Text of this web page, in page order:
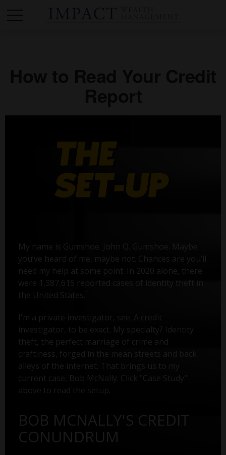
My name is Gumshoe. John Q. Gumshoe. Maybe
you’ve heard of me, maybe not. Chances are you’ll
need my help at some point. In 2020 alone, there
were 1,387,615 reported cases of identity theft in
the United States.
I'm a private investigator, see. A credit
investigator, to be exact. My specialty? Identity
theft, the perfect marriage of crime and
craftiness, forged in the mean streets and back
alleys of the internet. That brings us to my
current case, Bob McNally. Click "Case Study"
above to read the setup.
BOB MCNALLY'S CREDIT
CONUNDRUM